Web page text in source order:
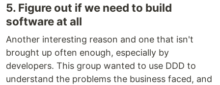
5. Figure out if we need to build
software at all
Another interesting reason and one that isn't
brought up often enough, especially by
developers. This group wanted to use DDD to
understand the problems the business faced, and